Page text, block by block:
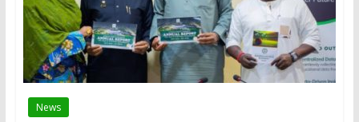
News